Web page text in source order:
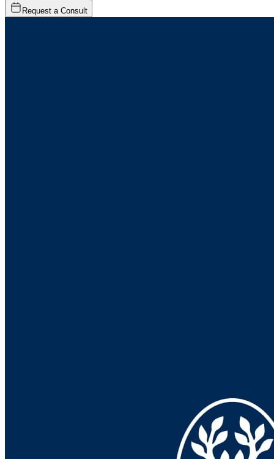
Request a Consult